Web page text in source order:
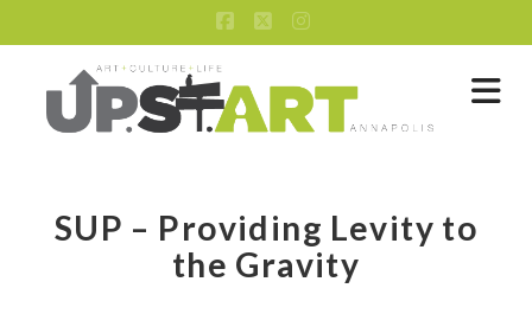
Facebook
X Instagram
SUP – Providing Levity to
the Gravity